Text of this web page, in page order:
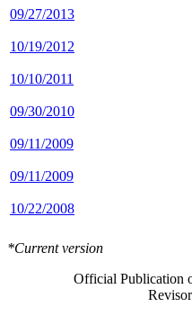
09/27/2013
10/19/2012
10/10/2011
09/30/2010
09/11/2009
09/11/2009
10/22/2008
*Current version
Official Publication